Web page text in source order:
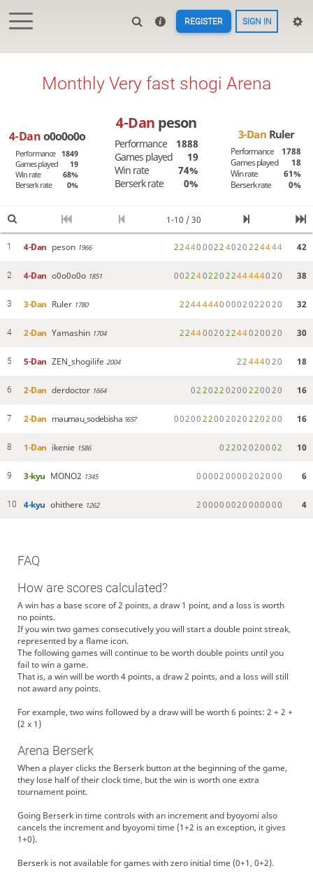
REGISTER SIGN IN
Monthly Very fast shogi Arena
4-Dano0o0o0o
Performance 1849
Games played
19
Win rate
68%
Berserk rate
0%
4-Dan peson
Performance
1888
Games played
19
Win rate
74%
Berserk rate
0%
3-Dan Ruler
Performance
1788
Games played
18
Win rate
61%
Berserk rate
0%
1-10 / 30
1 4-Dan peson 1966 2244000224020224444 42
2 4-Dan o0o0o0o 1851 0022402202244444020 38
3 3-Dan Ruler 1780 224444400002022020 32
4 2-Dan Yamashin 1704 224400202244020020 30
5 5-Dan ZEN_shogilife 2004 22444020 18
6 2-Dan derdoctor 1664 0220220200220020 16
7 2-Dan maumau_sodebisha1657 0020022002020220200 16
8 1-Dan ikenie 1586 02202020002 10
9 3-kyu MONO2 1345 000020000202000 6
10 4-kyu ohithere 1262 200000020000000 4
FAQ
How are scores calculated?
A win has a base score of 2 points, a draw 1 point, and a loss is worth
no points.
If you win two games consecutively you will start a double point streak,
represented by a flame icon.
The following games will continue to be worth double points until you
fail to win a game.
That is, a win will be worth 4 points, a draw 2 points, and a loss will still
not award any points.
For example, two wins followed by a draw will be worth 6 points: 2 + 2 +
(2 x 1)
Arena Berserk
When a player clicks the Berserk button at the beginning of the game,
they lose half of their clock time, but the win is worth one extra
tournament point.
Going Berserk in time controls with an increment and byoyomi also
cancels the increment and byoyomi time (1+2 is an exception, it gives
1+0).
Berserk is not available for games with zero initial time (0+1, 0+2).